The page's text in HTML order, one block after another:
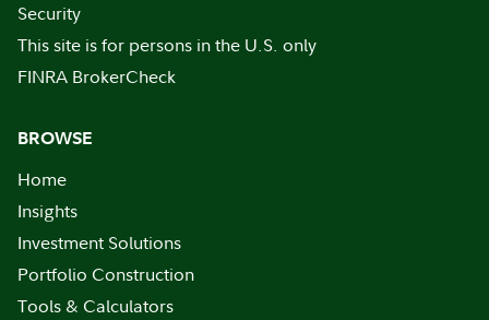
Security
This site is for persons in the U.S. only
FINRA BrokerCheck
BROWSE
Home
Insights
Investment Solutions
Portfolio Construction
Tools & Calculators